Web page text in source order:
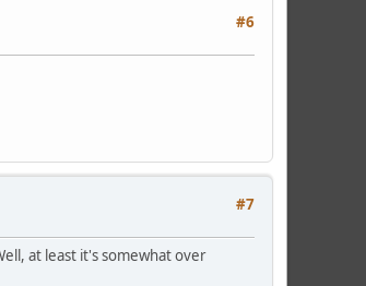
#6
#7
at least it's somewhat over